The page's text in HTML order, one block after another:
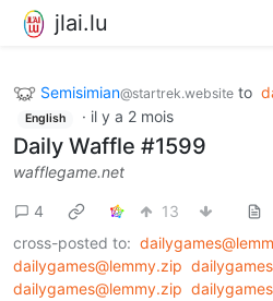
jlai.lu
Semisimian@startrek.website to
English · il y a 2 mois
Daily Waffle #1599
wafflegame.net
4
13
cross-posted to:
dailygames@lemmy.zip
dailygames@lemmy.zip